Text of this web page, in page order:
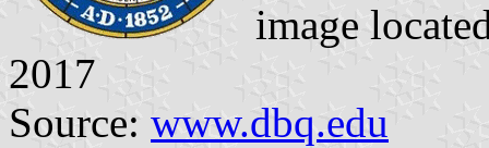
image
2017
Source: www.dbq.edu